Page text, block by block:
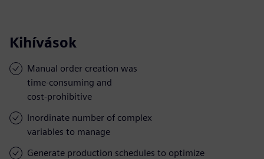
Kihívások
Manual order creation was
time-consuming and
cost-prohibitive
Inordinate number of complex
variables to manage
Generate production schedules to optimize